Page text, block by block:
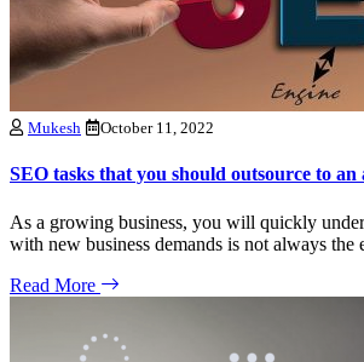
Mukesh October 11, 2022
SEO tasks that you should outsource to an
As a growing business, you will quickly
with new business demands is not always
Read More